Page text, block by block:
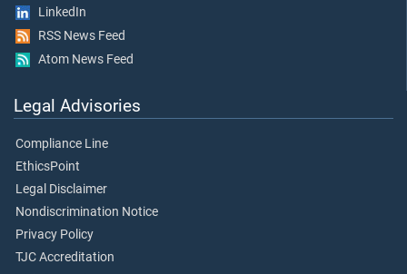
LinkedIn
RSS News Feed
Atom News Feed
Legal Advisories
Compliance Line
EthicsPoint
Legal Disclaimer
Nondiscrimination Notice
Privacy Policy
TJC Accreditation